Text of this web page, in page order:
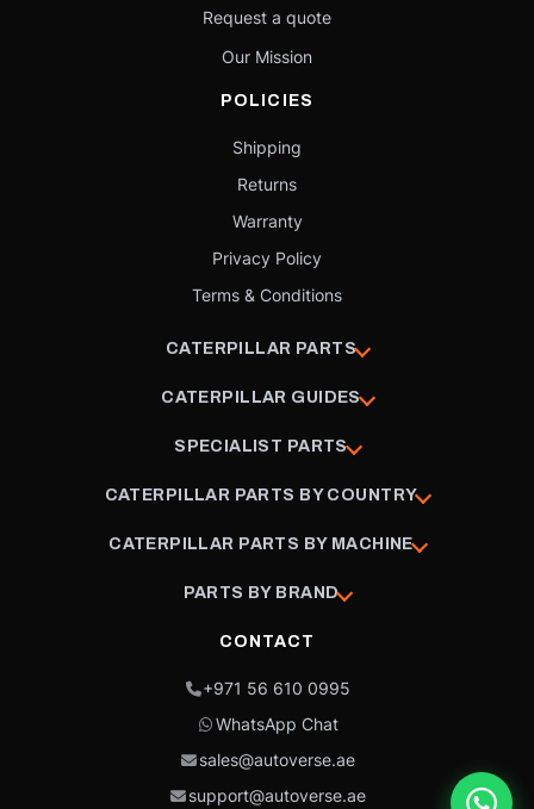
Request a quote
Our Mission
POLICIES
Shipping
Returns
Warranty
Privacy Policy
Terms & Conditions
CATERPILLAR PARTS
CATERPILLAR GUIDES
SPECIALIST PARTS
CATERPILLAR PARTS BY COUNTRY
CATERPILLAR PARTS BY MACHINE
PARTS BY BRAND
CONTACT
+971 56 610 0995
WhatsApp Chat
sales@autoverse.ae
support@autoverse.ae